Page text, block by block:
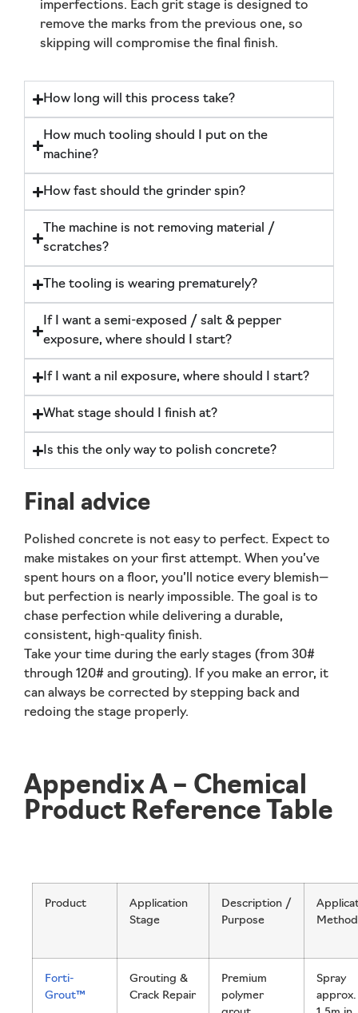
imperfections. Each grit stage is designed to
remove the marks from the previous one, so
skipping will compromise the final finish.
How long will this process take?
How much tooling should I put on the
machine?
How fast should the grinder spin?
The machine is not removing material /
scratches?
The tooling is wearing prematurely?
If I want a semi-exposed / salt & pepper
exposure, where should I start?
If I want a nil exposure, where should I start?
What stage should I finish at?
Is this the only way to polish concrete?
Final advice
Polished concrete is not easy to perfect. Expect to
make mistakes on your first attempt. When you’ve
spent hours on a floor, you’ll notice every blemish—
but perfection is nearly impossible. The goal is to
chase perfection while delivering a durable,
consistent, high-quality finish.
Take your time during the early stages (from 30#
through 120# and grouting). If you make an error, it
can always be corrected by stepping back and
redoing the stage properly.
Appendix A – Chemical
Product Reference Table
Product
Application
Stage
Description /
Purpose
Method
Forti-
Grout™
Grouting &
Crack Repair
Premium
polymer
Spray
approx.